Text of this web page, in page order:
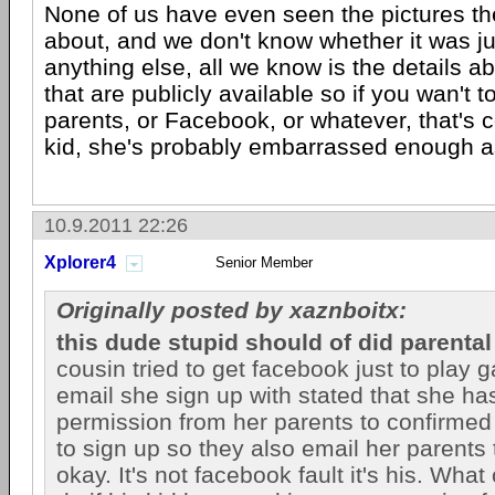
None of us have even seen the pictures
about, and we don't know whether it was
anything else, all we know is the details
that are publicly available so if you wan't
parents, or Facebook, or whatever, that's
kid, she's probably embarrassed enough
10.9.2011 22:26
Xplorer4 Senior Member
Originally posted by xaznboitx:
this dude stupid should of did
cousin tried to get facebook just to play
email she sign up with stated that she
permission from her parents to
to sign up so they also email her parents
okay. It's not facebook fault it's his. What